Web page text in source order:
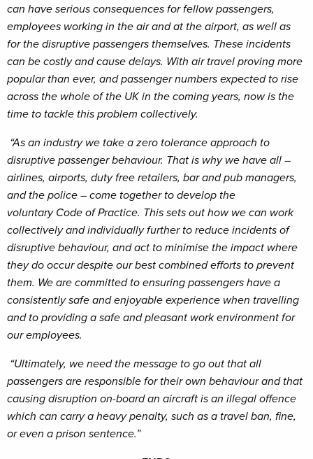
can have serious consequences for fellow passengers,
employees working in the air and at the airport, as well as
for the disruptive passengers themselves. These incidents
can be costly and cause delays. With air travel proving more
popular than ever, and passenger numbers expected to rise
across the whole of the UK in the coming years, now is the
time to tackle this problem collectively.
“As an industry we take a zero tolerance approach to
disruptive passenger behaviour. That is why we have all –
airlines, airports, duty free retailers, bar and pub managers,
and the police – come together to develop the
voluntary Code of Practice. This sets out how we can work
collectively and individually further to reduce incidents of
disruptive behaviour, and act to minimise the impact where
they do occur despite our best combined efforts to prevent
them. We are committed to ensuring passengers have a
consistently safe and enjoyable experience when travelling
and to providing a safe and pleasant work environment for
our employees.
“Ultimately, we need the message to go out that all
passengers are responsible for their own behaviour and that
causing disruption on-board an aircraft is an illegal offence
which can carry a heavy penalty, such as a travel ban, fine,
or even a prison sentence.”